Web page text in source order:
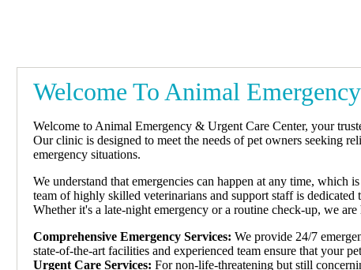
Welcome To Animal
Welcome to Animal Emergency & Urgent Care Center, your
Our clinic is designed to meet the needs of pet owners seeking
emergency situations.
We understand that emergencies can happen at any time,
team of highly skilled veterinarians and support staff is
Whether it's a late-night emergency or a routine check-up, we
Comprehensive Emergency Services: We provide 24/7
state-of-the-art facilities and experienced team ensure that your
Urgent Care Services: For non-life-threatening but still